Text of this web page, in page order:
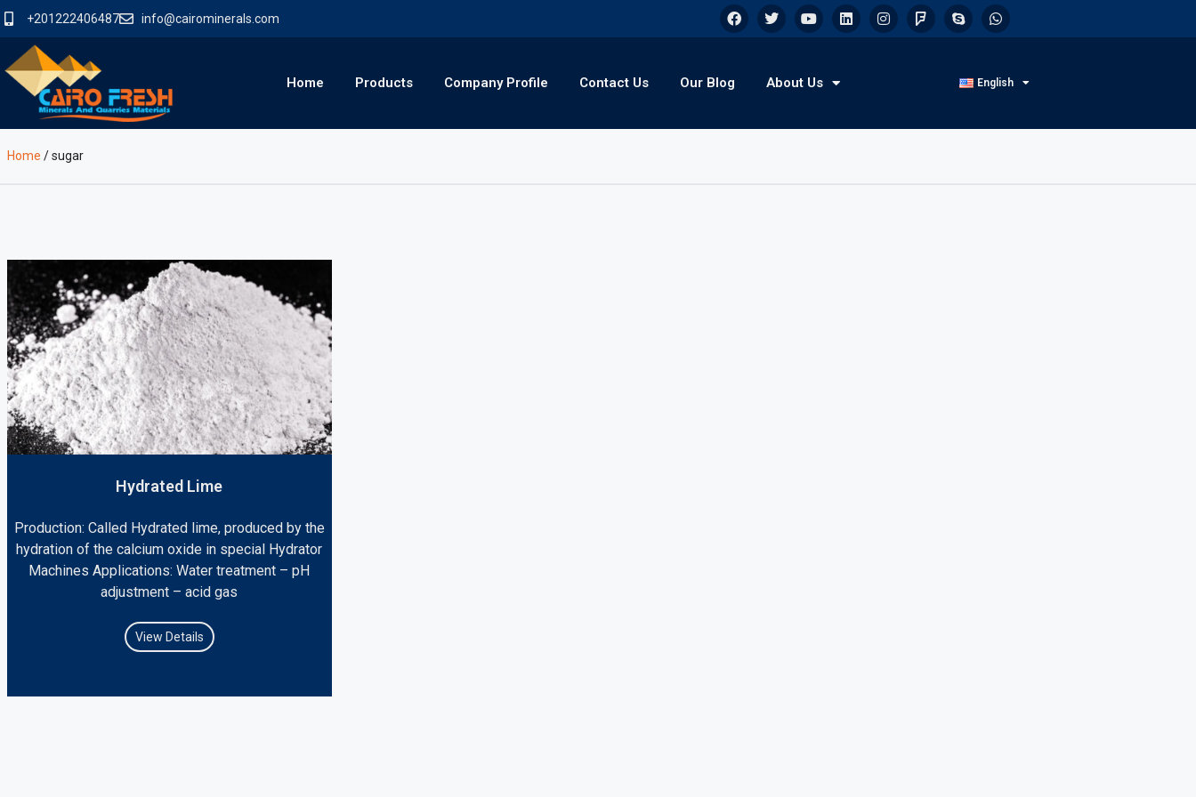
+201222406487 info@cairominerals.com
Home Products Company Profile Contact Us Our Blog About Us English
Home /sugar
Hydrated Lime
Production: Called Hydrated lime, produced by the
hydration of the calcium oxide in special Hydrator
Machines Applications: Water treatment – pH
adjustment – acid gas
View Details